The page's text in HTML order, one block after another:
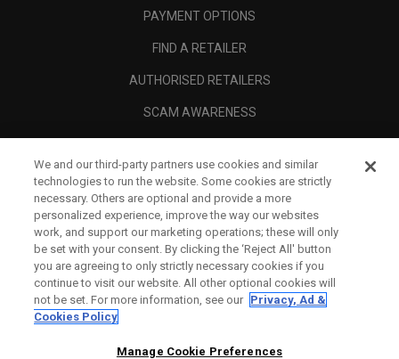
PAYMENT OPTIONS
FIND A RETAILER
AUTHORISED RETAILERS
SCAM AWARENESS
CORPORATE
LEGAL
We and our third-party partners use cookies and similar
technologies to run the website. Some cookies are strictly
necessary. Others are optional and provide a more
personalized experience, improve the way our websites
work, and support our marketing operations; these will only
be set with your consent. By clicking the ‘Reject All' button
you are agreeing to only strictly necessary cookies if you
continue to visit our website. All other optional cookies will
not be set. For more information, see our Privacy, Ad &
Cookies Policy
Manage Cookie Preferences